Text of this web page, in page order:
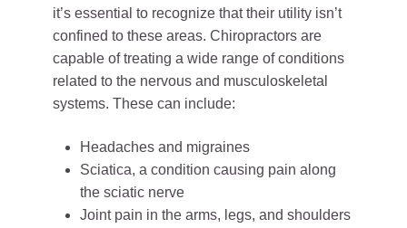
it’s essential to recognize that their utility isn’t
confined to these areas. Chiropractors are
capable of treating a wide range of conditions
related to the nervous and musculoskeletal
systems. These can include:
Headaches and migraines
Sciatica, a condition causing pain along
the sciatic nerve
Joint pain in the arms, legs, and shoulders